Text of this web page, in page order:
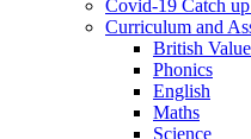
Covid-19 Catch
Curriculum and
British
Phonics
English
Maths
Science